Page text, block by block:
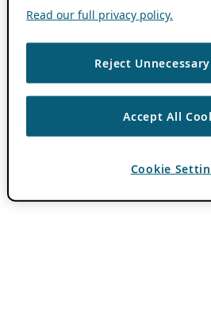
Read our full privacy policy.
Reject
Accept All
Cookie